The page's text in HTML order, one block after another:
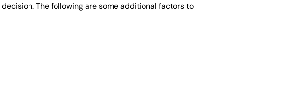
The following are some additional factors to